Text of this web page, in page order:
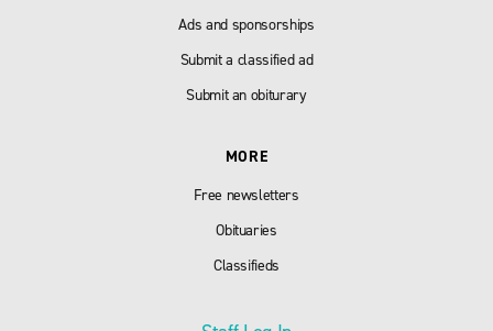
Ads and sponsorships
Submit a classified ad
Submit an obiturary
MORE
Free newsletters
Obituaries
Classifieds